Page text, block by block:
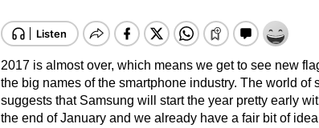
2017 is almost over, which means we get to see new
the big names of the smartphone industry. The world of
suggests that Samsung will start the year pretty early
the end of January and we already have a fair bit of